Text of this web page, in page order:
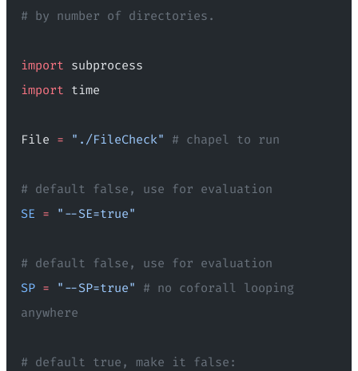
# by number of directories.
import subprocess
import time
File = "./FileCheck" # chapel to run
# default false, use for evaluation
SE = "--SE=true"
# default false, use for evaluation
SP = "--SP=true" # no coforall looping
anywhere
# default true, make it false: